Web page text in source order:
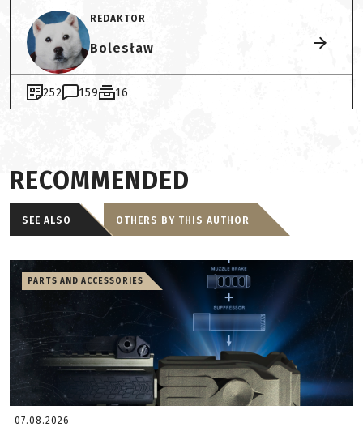
REDAKTOR
Bolesław
252 159 16
RECOMMENDED
SEE ALSO OTHERS BY THIS AUTHOR
PARTS AND ACCESSORIES
07.08.2026